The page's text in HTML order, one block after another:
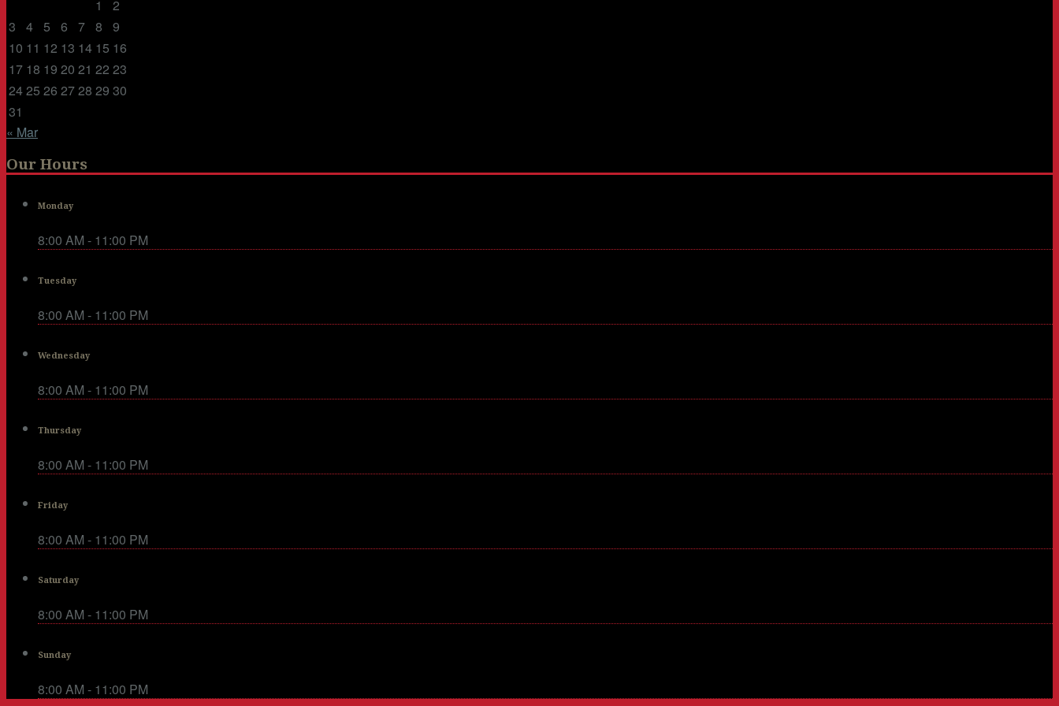
1
2
3
4 5 6 7 8
9
10 11 12 13 14 15 16
17 18 19 20 21 22 23
2425 26 2728 29 30
31
« Mar
Our Hours
Monday
8:00 AM - 11:00 PM
Tuesday
8:00 AM - 11:00 PM
Wednesday
8:00 AM - 11:00 PM
Thursday
8:00 AM - 11:00 PM
Friday
8:00 AM - 11:00 PM
Saturday
8:00 AM - 11:00 PM
Sunday
8:00 AM - 11:00 PM